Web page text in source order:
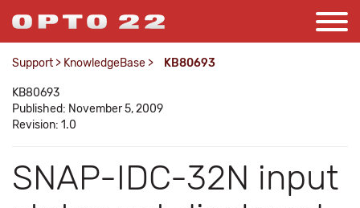
Support > KnowledgeBase > KB80693
KB80693
Published: November 5, 2009
Revision: 1.0
SNAP-IDC-32N input